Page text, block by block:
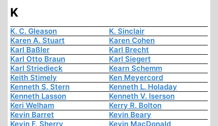
K
K. C. Gleason
K. Sinclair
Karen A. Stuart
Karen Cohen
Karl Baßler
Karl Brecht
Karl Otto Braun
Karl Siegert
Karl Striedieck
Kearn Schemm
Keith Stimely
Ken Meyercord
Kenneth S. Stern
Kenneth L. Holaday
Kenneth Lasson
Kenneth V. Iserson
Keri Welham
Kerry R. Bolton
Kevin Barret
Kevin Beary
Kevin F. Sherry
Kevin MacDonald